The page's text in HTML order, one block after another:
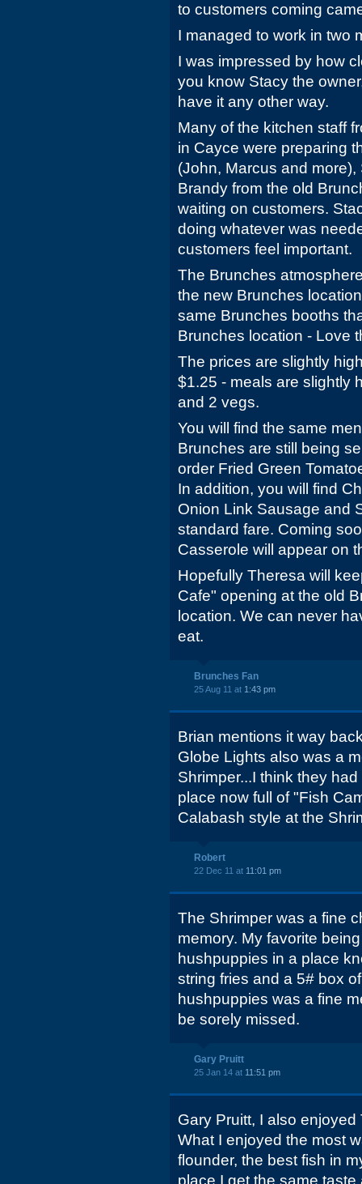
to customers coming
I managed to work in two
I was impressed by how
you know Stacy the
have it any other way.
Many of the kitchen staff
in Cayce were preparing
(John, Marcus and
Brandy from the old
waiting on customers.
doing whatever was
customers feel important.
The Brunches
the new Brunches
same Brunches booths
Brunches location - Love
The prices are slightly
$1.25 - meals are slightly
and 2 vegs.
You will find the same
Brunches are still being
order Fried Green
In addition, you will find
Onion Link Sausage and
standard fare. Coming
Casserole will appear on
Hopefully Theresa will
Cafe" opening at the old
location. We can never
eat.
Brunches Fan
25 Aug 11 at 1:43 pm
Brian mentions it way
Globe Lights also was a
Shrimper...I think they
place now full of "Fish
Calabash style at the
Robert
22 Dec 11 at 11:01 pm
The Shrimper was a fine
memory. My favorite
hushpuppies in a place
string fries and a 5# box
hushpuppies was a fine
be sorely missed.
Gary Pruitt
25 Jan 14 at 11:51 pm
Gary Pruitt, I also
What I enjoyed the most
flounder, the best fish in
place I get the same